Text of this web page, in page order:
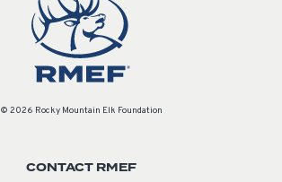
© 2026 Rocky Mountain Elk Foundation
CONTACT RMEF